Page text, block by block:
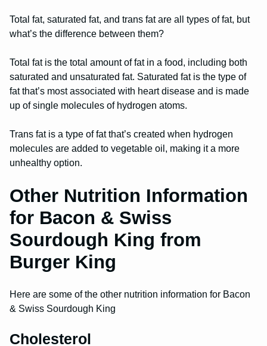
Total fat, saturated fat, and trans fat are all types of fat, but
what’s the difference between them?
Total fat is the total amount of fat in a food, including both
saturated and unsaturated fat. Saturated fat is the type of
fat that’s most associated with heart disease and is made
up of single molecules of hydrogen atoms.
Trans fat is a type of fat that’s created when hydrogen
molecules are added to vegetable oil, making it a more
unhealthy option.
Other Nutrition Information
for Bacon & Swiss
Sourdough King from
Burger King
Here are some of the other nutrition information for Bacon
& Swiss Sourdough King
Cholesterol